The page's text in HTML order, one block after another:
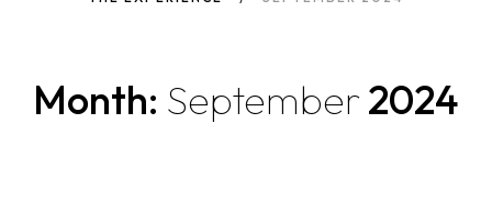
Month: September2024